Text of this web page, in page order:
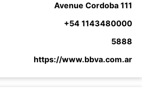
Avenue Cordoba 111
+54 1143480000
5888
https://www.bbva.com.ar